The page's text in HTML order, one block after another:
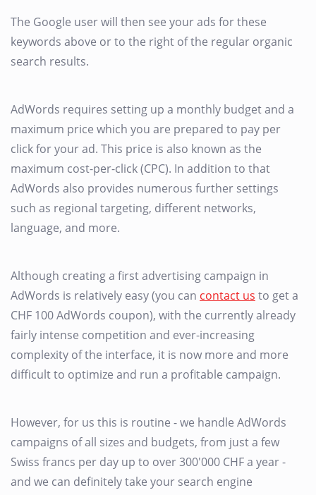
The Google user will then see your ads for these
keywords above or to the right of the regular organic
search results.
AdWords requires setting up a monthly budget and a
maximum price which you are prepared to pay per
click for your ad. This price is also known as the
maximum cost-per-click (CPC). In addition to that
AdWords also provides numerous further settings
such as regional targeting, different networks,
language, and more.
Although creating a first advertising campaign in
AdWords is relatively easy (you can contact us to get a
CHF 100 AdWords coupon), with the currently already
fairly intense competition and ever-increasing
complexity of the interface, it is now more and more
difficult to optimize and run a profitable campaign.
However, for us this is routine - we handle AdWords
campaigns of all sizes and budgets, from just a few
Swiss francs per day up to over 300'000 CHF a year -
and we can definitely take your search engine